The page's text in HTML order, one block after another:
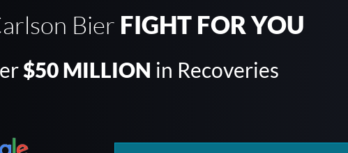
Bier FIGHT FOR YOU
$50 MILLION in Recoveries